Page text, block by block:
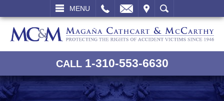
CALL1-310-553-6630
MENU
SEARCH